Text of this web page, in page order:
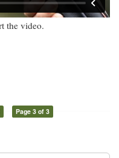
the video.
Page 3 of 3